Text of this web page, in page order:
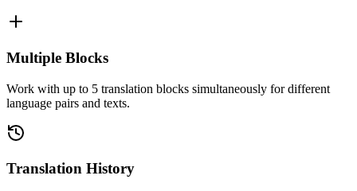
Multiple Blocks
Work with up to 5 translation blocks simultaneously for different
language pairs and texts.
Translation History